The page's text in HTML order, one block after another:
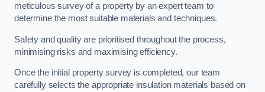
meticulous survey of a property by an expert team to
determine the most suitable materials and techniques.
Safety and quality are prioritised throughout the process,
minimising risks and maximising efficiency.
Once the initial property survey is completed, our team
carefully selects the appropriate insulation materials based on